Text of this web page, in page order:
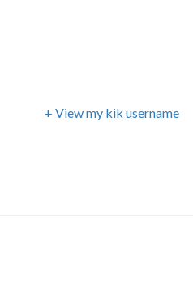
+ View my kik username